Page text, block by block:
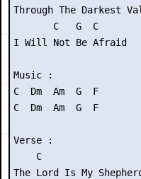
Through The Darkest
       C   G  C
I Will Not Be Afraid
Music :
C  Dm  Am  G  F
C  Dm  Am  G  F
Verse :
    C
The Lord Is My